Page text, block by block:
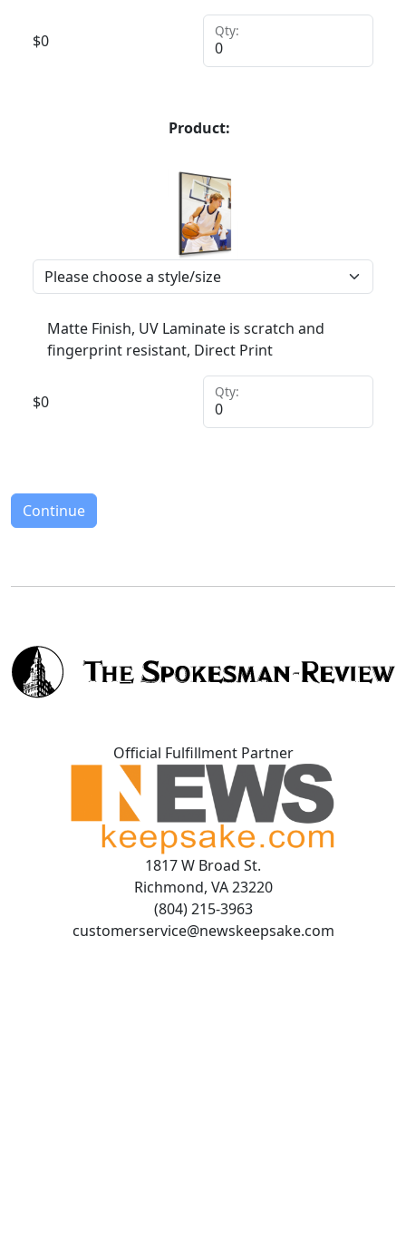
$0
Qty:
Product:
Matte Finish, UV Laminate is scratch and
fingerprint resistant, Direct Print
$0
Qty:
Continue
Official Fulfillment Partner
1817 W Broad St.
Richmond, VA 23220
(804) 215-3963
customerservice@newskeepsake.com